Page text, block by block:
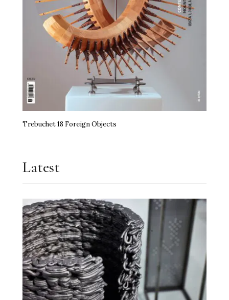
miart Hands the Baton On
Art, Agency and a Little Anarchy
The Kidstuff Complex: Nuremberg’s Playground
Art Prize
Erasure Speaks Louder Than Words
Time, the Edible and Artistry
Shilpa Gupta Takes Over Milan
The Architecture of Dreaming Buildings
Venus, Saturn and Wet Paint
Eight Women Return the Gaze
Trebuchet 18 Foreign Objects
Latest